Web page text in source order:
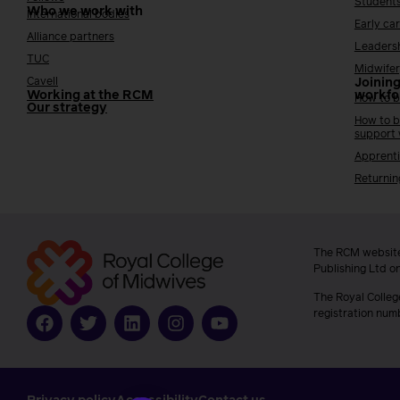
Who we work with
International bodies
Alliance partners
TUC
Cavell
Working at the RCM
Our strategy
Students
Early
How to
How to
support
The RCM
Publishing Ltd
The Royal
registration